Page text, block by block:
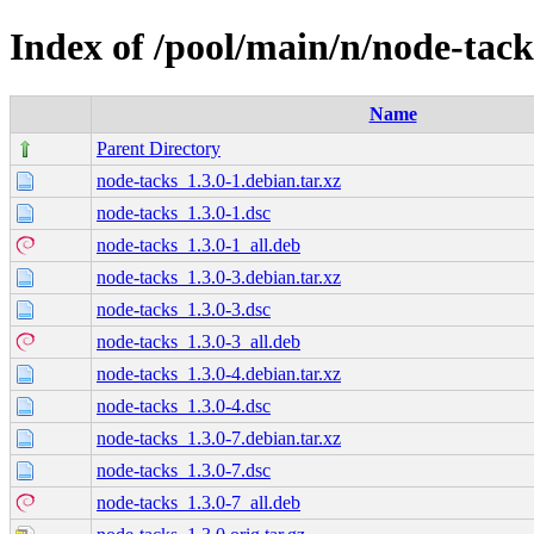
Index of /pool/main/n/node-
Name
Parent Directory
node-tacks_1.3.0-1.debian.tar.xz
node-tacks_1.3.0-1.dsc
node-tacks_1.3.0-1_all.deb
node-tacks_1.3.0-3.debian.tar.xz
node-tacks_1.3.0-3.dsc
node-tacks_1.3.0-3_all.deb
node-tacks_1.3.0-4.debian.tar.xz
node-tacks_1.3.0-4.dsc
node-tacks_1.3.0-7.debian.tar.xz
node-tacks_1.3.0-7.dsc
node-tacks_1.3.0-7_all.deb